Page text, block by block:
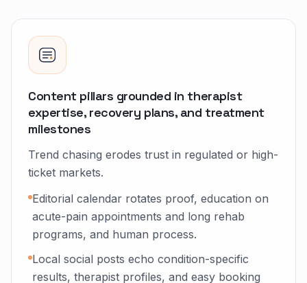
Content pillars grounded in therapist
expertise, recovery plans, and treatment
milestones
Trend chasing erodes trust in regulated or high-
ticket markets.
Editorial calendar rotates proof, education on
acute-pain appointments and long rehab
programs, and human process.
Local social posts echo condition-specific
results, therapist profiles, and easy booking